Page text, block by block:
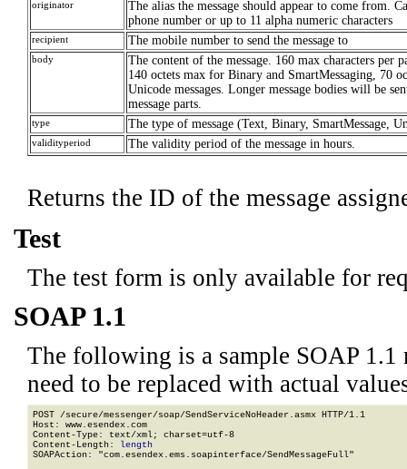
originator
The alias the message should appear to come from.
phone number or up to 11 alpha numeric characters
recipient The mobile number to send the message to
body
The content of the message. 160 max characters per
140 octets max for Binary and SmartMessaging, 70
Unicode messages. Longer message bodies will be
message parts.
type The type of message (Text, Binary, SmartMessage,
validityperiod The validity period of the message in hours.
Returns the ID of the message
Test
The test form is only available for
SOAP 1.1
The following is a sample SOAP 1.1
need to be replaced with actual
POST /secure/messenger/soap/SendServiceNoHeader.asmx HTTP/1.1
Host: www.esendex.com
Content-Type: text/xml; charset=utf-8
Content-Length: length
SOAPAction: "com.esendex.ems.soapinterface/SendMessageFull"